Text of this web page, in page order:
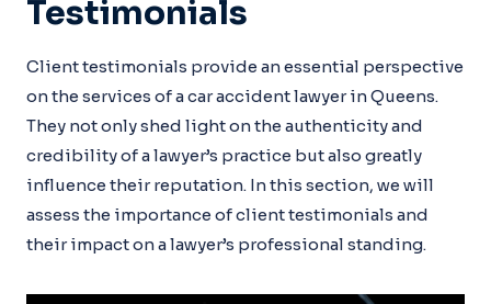
Testimonials
Client testimonials provide an essential perspective
on the services of a car accident lawyer in Queens.
They not only shed light on the authenticity and
credibility of a lawyer’s practice but also greatly
influence their reputation. In this section, we will
assess the importance of client testimonials and
their impact on a lawyer’s professional standing.